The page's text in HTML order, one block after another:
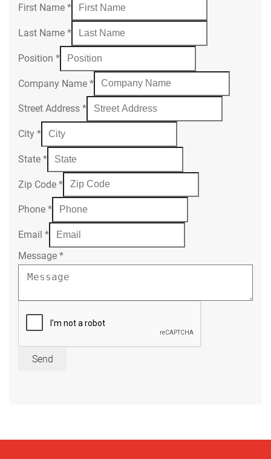
First Name *
Last Name *
Position *
Company Name *
Street Address *
City *
State *
Zip Code *
Phone *
Email *
Message *
Send